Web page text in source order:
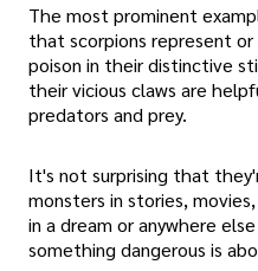
The most prominent
that scorpions represent
poison in their distinctive
their vicious claws are
predators and prey.
It's not surprising that
monsters in stories,
in a dream or anywhere
something dangerous is